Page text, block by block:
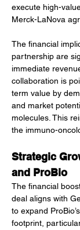
execute high-
Merck-LaNova
The financial
partnership are
immediate
collaboration is
term value by
and market
molecules. This
the immuno-
Strategic
and ProBio
The financial
deal aligns with
to expand
footprint,